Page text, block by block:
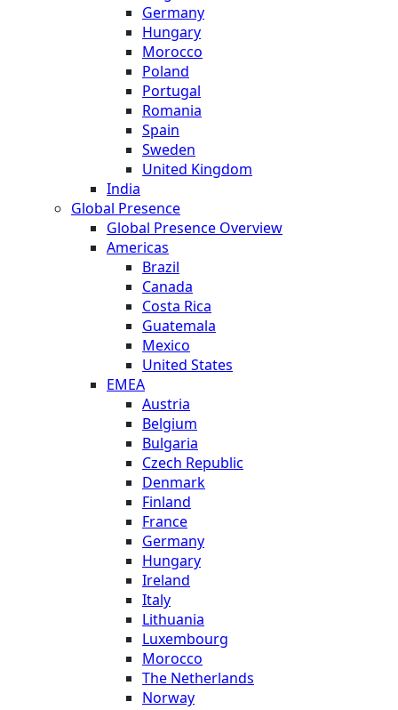
Germany
Hungary
Morocco
Poland
Portugal
Romania
Spain
Sweden
United Kingdom
India
Global Presence
Global Presence Overview
Americas
Brazil
Canada
Costa Rica
Guatemala
Mexico
United States
EMEA
Austria
Belgium
Bulgaria
Czech Republic
Denmark
Finland
France
Germany
Hungary
Ireland
Italy
Lithuania
Luxembourg
Morocco
The Netherlands
Norway